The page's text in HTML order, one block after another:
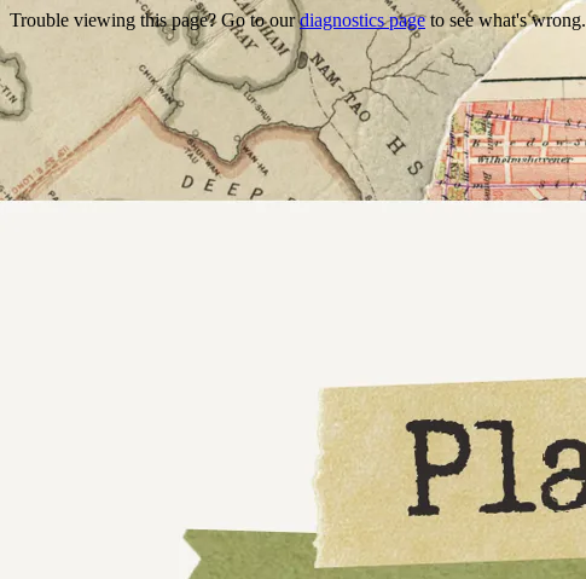
Trouble viewing this page? Go to ourdiagnostics pageto see what's wrong.